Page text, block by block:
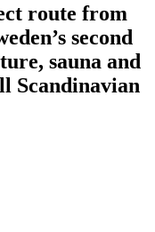
route from
second
sauna and
Scandinavian